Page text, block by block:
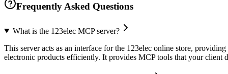
Frequently Asked Questions
What is the 123elec MCP server?
This server acts as an interface for the 123elec online store,
electronic products efficiently. It provides MCP tools that your client